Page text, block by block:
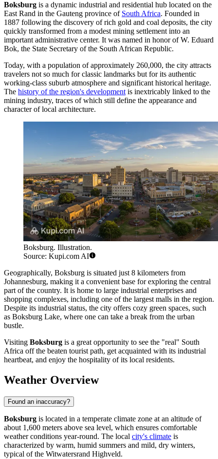
Boksburg is a dynamic industrial and residential hub located on the
East Rand in the Gauteng province of South Africa. Founded in
1887 following the discovery of rich gold and coal deposits, the city
quickly transformed from a modest mining settlement into an
important administrative center. It was named in honor of W. Eduard
Bok, the State Secretary of the South African Republic.
Today, with a population of approximately 260,000, the city attracts
travelers not so much for classic landmarks but for its authentic
working-class suburb atmosphere and significant historical heritage.
The history of the region's development is inextricably linked to the
mining industry, traces of which still define the appearance and
character of local architecture.
Boksburg. Illustration.
Source: Kupi.com AI
Geographically, Boksburg is situated just 8 kilometers from
Johannesburg, making it a convenient base for exploring the central
part of the country. It is home to large industrial enterprises and
shopping complexes, including one of the largest malls in the region.
Despite its industrial status, the city offers cozy green spaces, such
as Boksburg Lake, where one can take a break from the urban
bustle.
Visiting Boksburg is a great opportunity to see the "real" South
Africa off the beaten tourist path, get acquainted with its industrial
heartbeat, and enjoy the hospitality of its local residents.
Weather Overview
Found an inaccuracy?
Boksburg is located in a temperate climate zone at an altitude of
about 1,600 meters above sea level, which ensures comfortable
weather conditions year-round. The local city's climate is
characterized by warm, humid summers and mild, dry winters,
typical of the Witwatersrand Highveld.